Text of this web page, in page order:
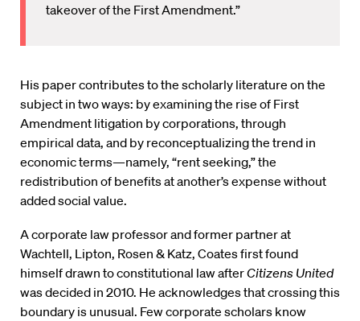
takeover of the First Amendment.”
His paper contributes to the scholarly literature on the
subject in two ways: by examining the rise of First
Amendment litigation by corporations, through
empirical data, and by reconceptualizing the trend in
economic terms—namely, “rent seeking,” the
redistribution of benefits at another’s expense without
added social value.
A corporate law professor and former partner at
Wachtell, Lipton, Rosen & Katz, Coates first found
himself drawn to constitutional law afterCitizens United
was decided in 2010. He acknowledges that crossing this
boundary is unusual. Few corporate scholars know